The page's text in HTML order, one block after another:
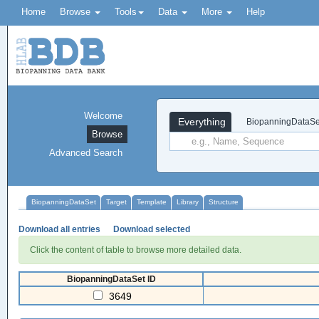
Home Browse Tools Data More Help
Everything
Welcome
Browse
Advanced Search
BiopanningDataSet Target Template Library Structure
Download all entries Download selected
Click the content of table to browse more detailed data.
BiopanningDataSet ID
3649